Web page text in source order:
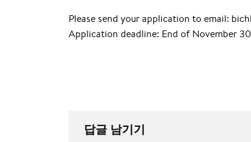
Please send your application to email:
Application deadline: End of November
답글 남기기